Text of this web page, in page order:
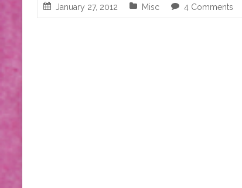
January 27, 2012 Misc 4 Comments